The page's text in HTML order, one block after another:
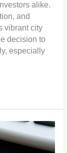
alike.
and
vibrant city
decision to
especially